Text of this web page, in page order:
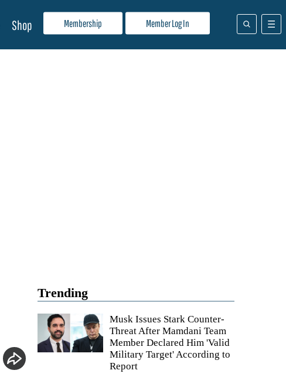
Membership Member Log In
Shop
Trending
Musk Issues Stark Counter-
Threat After Mamdani Team
Member Declared Him 'Valid
Military Target' According to
Report